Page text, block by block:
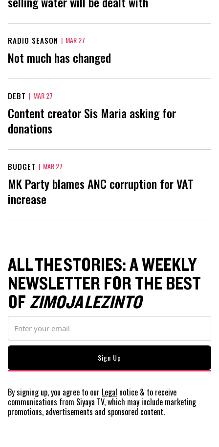
RADIO SEASON | MAR 27
Not much has changed
DEBT | MAR 27
Content creator Sis Maria asking for
donations
BUDGET | MAR 27
MK Party blames ANC corruption for VAT
increase
ALL THE STORIES: A WEEKLY
NEWSLETTER FOR THE BEST
OFZIMOJA LEZINTO
By signing up, you agree to our Legal notice & to receive
communications from Siyaya TV, which may include marketing
promotions, advertisements and sponsored content.